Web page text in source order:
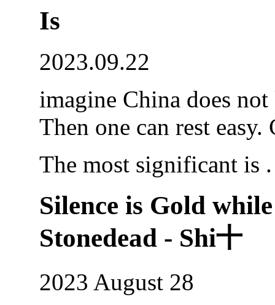
Is
2023.09.22
imagine China does
Then one can rest easy.
The most significant is
Silence is Gold
Stonedead - Shi十
2023 August 28